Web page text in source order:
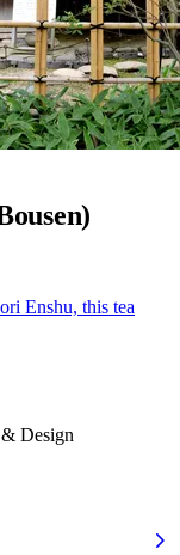
Enshu, this tea
Design